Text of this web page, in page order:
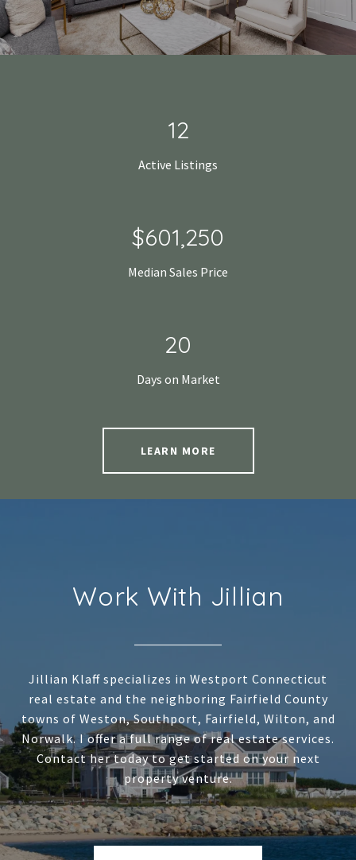
18
Active Listings
$925,000
Median Sales Price
31
Days on Market
LEARN MORE
Work With Jillian
Jillian Klaff specializes in Westport Connecticut
real estate and the neighboring Fairfield County
towns of Weston, Southport, Fairfield, Wilton, and
Norwalk. I offer a full range of real estate services.
Contact her today to get started on your next
property venture.